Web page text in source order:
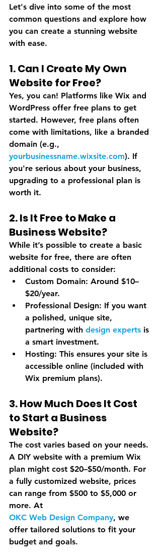
Let's dive into some of the most
common questions and explore how
you can create a stunning website
with ease.
1. Can I Create My Own
Website for Free?
Yes, you can! Platforms like Wix and
WordPress offer free plans to get
started. However, free plans often
come with limitations, like a branded
domain (e.g.,
yourbusinessname.wixsite.com). If
you're serious about your business,
upgrading to a professional plan is
worth it.
2. Is It Free to Make a
Business Website?
While it’s possible to create a basic
website for free, there are often
additional costs to consider:
Custom Domain: Around $10–
$20/year.
Professional Design: If you want
a polished, unique site,
partnering with design experts is
a smart investment.
Hosting: This ensures your site is
accessible online (included with
Wix premium plans).
3. How Much Does It Cost
to Start a Business
Website?
The cost varies based on your needs.
A DIY website with a premium Wix
plan might cost $20–$50/month. For
a fully customized website, prices
can range from $500 to $5,000 or
more. At
OKC Web Design Company, we
offer tailored solutions to fit your
budget and goals.